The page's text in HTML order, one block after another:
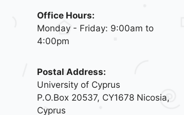
Office Hours:
Monday - Friday: 9:00am to
4:00pm
Postal Address:
University of Cyprus
P.O.Box 20537, CY1678 Nicosia,
Cyprus